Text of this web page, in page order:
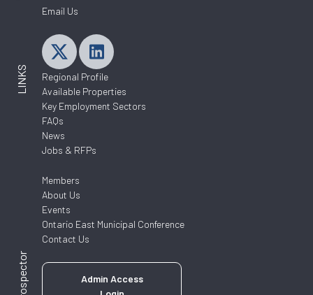
Email Us
LINKS
Regional Profile
Available Properties
Key Employment Sectors
FAQs
News
Jobs & RFPs
Members
About Us
Events
Ontario East Municipal Conference
Contact Us
Admin Access